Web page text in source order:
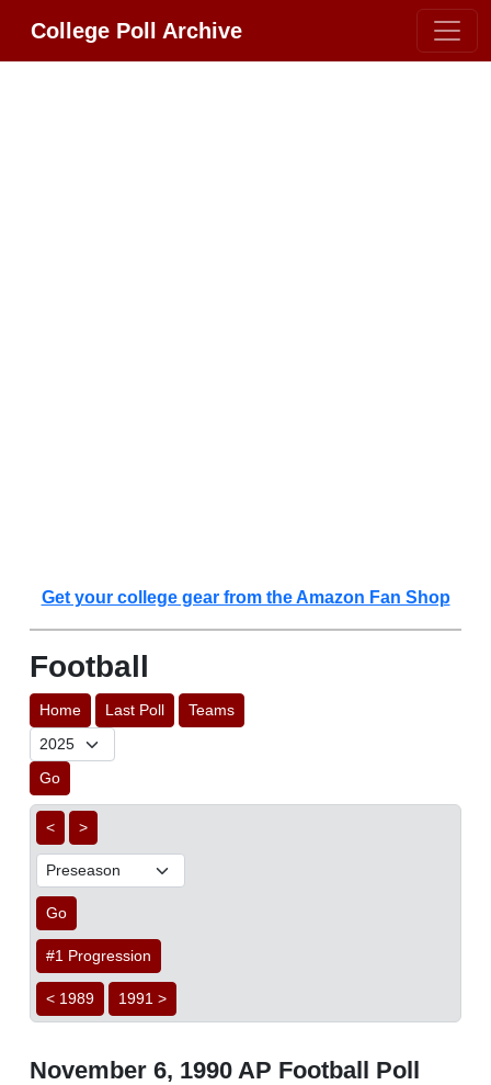
College Poll Archive
Get your college gear from the Amazon Fan Shop
Football
Home Last Poll Teams
Go
< >
Go
#1 Progression
< 1989 1991 >
November 6, 1990 AP Football Poll